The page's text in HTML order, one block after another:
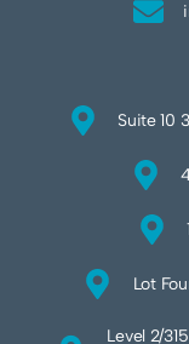
Suite 10
Lot
Level 2/